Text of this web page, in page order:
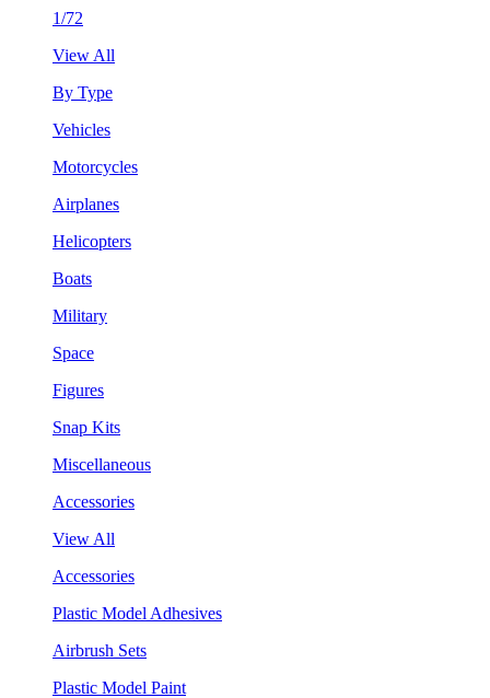
1/72
View All
By Type
Vehicles
Motorcycles
Airplanes
Helicopters
Boats
Military
Space
Figures
Snap Kits
Miscellaneous
Accessories
View All
Accessories
Plastic Model Adhesives
Airbrush Sets
Plastic Model Paint